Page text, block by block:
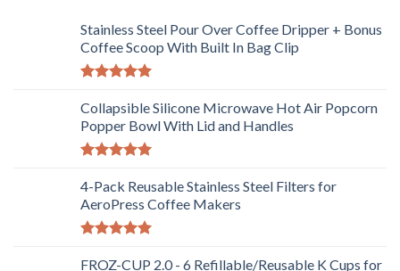
Stainless Steel Pour Over Coffee Dripper + Bonus
Coffee Scoop With Built In Bag Clip
out of 5
Collapsible Silicone Microwave Hot Air Popcorn
Popper Bowl With Lid and Handles
out of 5
4-Pack Reusable Stainless Steel Filters for
AeroPress Coffee Makers
out of 5
FROZ-CUP 2.0 - 6 Refillable/Reusable K Cups for